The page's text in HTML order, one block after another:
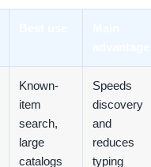
Known-
item
search,
large
catalogs
Speeds
discovery
and
reduces
typing